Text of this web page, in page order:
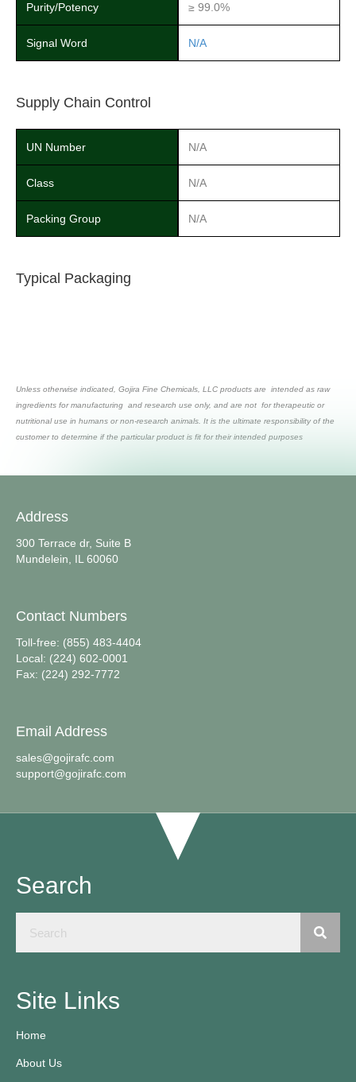
Purity/Potency ≥ 99.0%
Signal Word N/A
Supply Chain Control
UN Number N/A
Class N/A
Packing Group N/A
Typical Packaging
Unless otherwise indicated, Gojira Fine Chemicals, LLC products are intended as raw
ingredients for manufacturing and research use only, and are not for therapeutic or
nutritional use in humans or non-research animals. It is the ultimate responsibility of the
customer to determine if the particular product is fit for their intended purposes
Address
300 Terrace dr, Suite B
Mundelein, IL 60060
Contact Numbers
Toll-free: (855) 483-4404
Local: (224) 602-0001
Fax: (224) 292-7772
Email Address
sales@gojirafc.com
support@gojirafc.com
Search
Site Links
Home
About Us